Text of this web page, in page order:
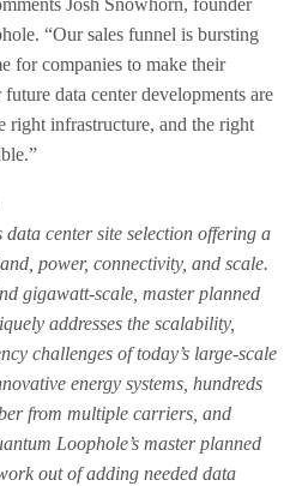
Josh Snowhorn, founder
“Our sales funnel is bursting
for companies to make their
data center developments are
right infrastructure, and the right
center site selection offering a
power, connectivity, and scale.
gigawatt-scale, master planned
addresses the scalability,
challenges of today’s large-scale
energy systems, hundreds
from multiple carriers, and
Loophole’s master planned
out of adding needed data